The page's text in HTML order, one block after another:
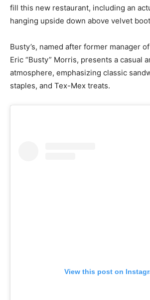
fill this new restaurant, including an
hanging upside down above velvet
Busty’s, named after former manager
Eric “Busty” Morris, presents a casual
atmosphere, emphasizing classic
staples, and Tex-Mex treats.
View this post on